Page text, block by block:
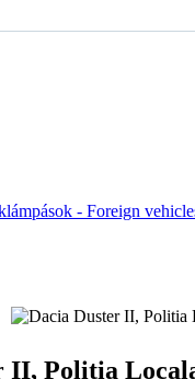
- Foreign
II, Politia